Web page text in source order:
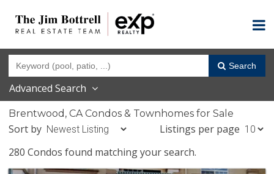
Search
Advanced Search
Brentwood, CA Condos & Townhomes for Sale
Sort by
Listings per page
280 Condos found matching your search.